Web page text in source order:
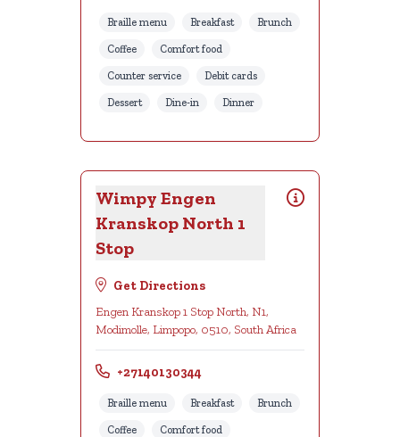
Braille menu Breakfast Brunch
Coffee Comfort food
Counter service Debit cards
Dessert Dine-in Dinner
Wimpy Engen
Kranskop North 1
Stop
Get Directions
Engen Kranskop 1 Stop North, N1,
Modimolle, Limpopo, 0510, South Africa
+27140130344
Braille menu Breakfast Brunch
Coffee Comfort food